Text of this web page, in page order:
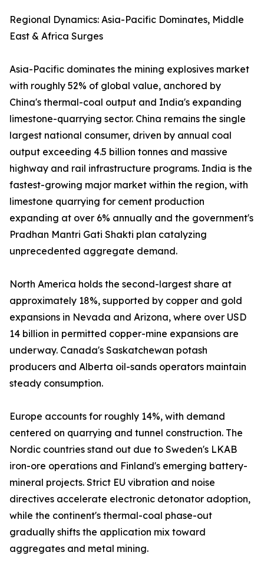
Regional Dynamics: Asia-Pacific Dominates, Middle
East & Africa Surges
Asia-Pacific dominates the mining explosives market
with roughly 52% of global value, anchored by
China's thermal-coal output and India's expanding
limestone-quarrying sector. China remains the single
largest national consumer, driven by annual coal
output exceeding 4.5 billion tonnes and massive
highway and rail infrastructure programs. India is the
fastest-growing major market within the region, with
limestone quarrying for cement production
expanding at over 6% annually and the government's
Pradhan Mantri Gati Shakti plan catalyzing
unprecedented aggregate demand.
North America holds the second-largest share at
approximately 18%, supported by copper and gold
expansions in Nevada and Arizona, where over USD
14 billion in permitted copper-mine expansions are
underway. Canada's Saskatchewan potash
producers and Alberta oil-sands operators maintain
steady consumption.
Europe accounts for roughly 14%, with demand
centered on quarrying and tunnel construction. The
Nordic countries stand out due to Sweden's LKAB
iron-ore operations and Finland's emerging battery-
mineral projects. Strict EU vibration and noise
directives accelerate electronic detonator adoption,
while the continent's thermal-coal phase-out
gradually shifts the application mix toward
aggregates and metal mining.